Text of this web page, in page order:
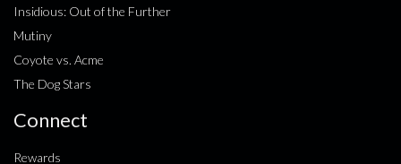
Insidious: Out of the Further
Mutiny
Coyote vs. Acme
The Dog Stars
Connect
Rewards